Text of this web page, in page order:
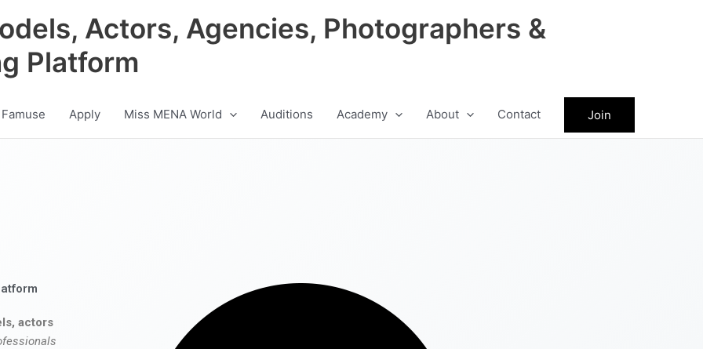
Actors, Agencies, Photographers &
Platform
Apply Miss MENA World Auditions Academy About Contact Join
actors